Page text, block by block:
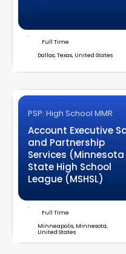
Full Time
Dallas, Texas, United States
PSP: High School MMR
Account Executive
and Partnership
Services (Minnesota
State High School
League (MSHSL)
Full Time
Minneapolis, Minnesota,
United States